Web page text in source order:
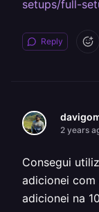
setups/full-
Reply
2 years
Consegui
adicionei
adicionei na